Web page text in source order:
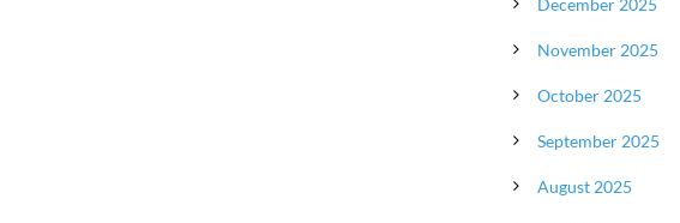
November 2025
October 2025
September 2025
August 2025